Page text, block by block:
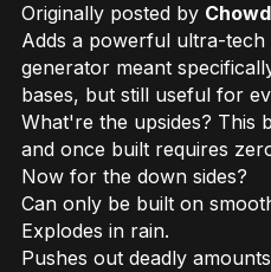
Originally posted by
Adds a powerful ultra-
generator meant
bases, but still useful for
What're the upsides? This
and once built requires
Now for the down sides?
Can only be built on
Explodes in rain.
Pushes out deadly